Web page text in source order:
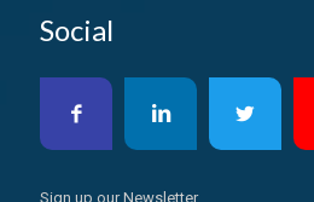
Social
Sign up our Newsletter